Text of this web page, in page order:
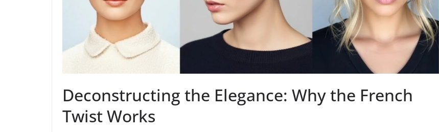
Deconstructing the Elegance: Why the French
Twist Works